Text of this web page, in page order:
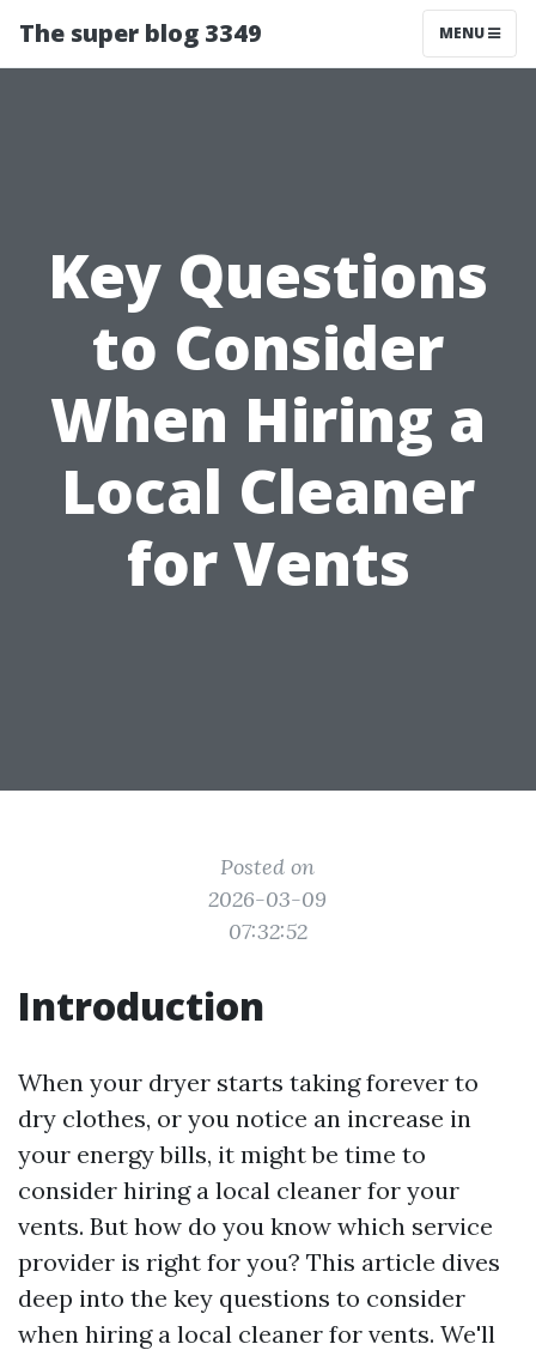
The super blog 3349 MENU
Key Questions
to Consider
When Hiring a
Local Cleaner
for Vents
Posted on
2026-03-09
07:32:52
Introduction
When your dryer starts taking forever to
dry clothes, or you notice an increase in
your energy bills, it might be time to
consider hiring a local cleaner for your
vents. But how do you know which service
provider is right for you? This article dives
deep into the key questions to consider
when hiring a local cleaner for vents. We'll